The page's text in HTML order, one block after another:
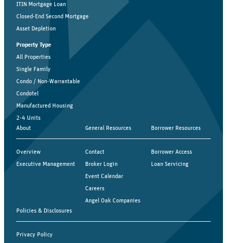
ITIN Mortgage Loan
Closed-End Second Mortgage
Asset Depletion
Property Type
All Properties
Single Family
Condo / Non-Warrantable
Condotel
Manufactured Housing
2-4 Units
About
Overview
Executive Management
General Resources
Contact
Broker Login
Event Calendar
Careers
Angel Oak Companies
Borrower Resources
Borrower Access
Loan Servicing
Policies & Disclosures
Privacy Policy